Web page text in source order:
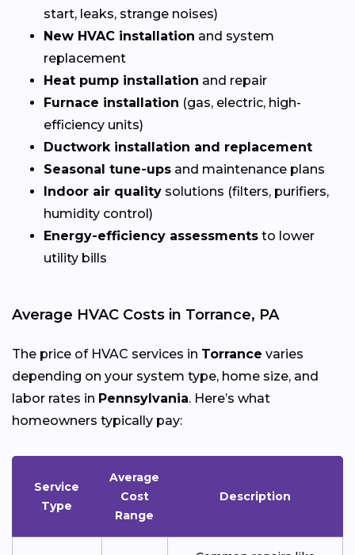
start, leaks, strange noises)
New HVAC installation and system
replacement
Heat pump installation and repair
Furnace installation (gas, electric, high-
efficiency units)
Ductwork installation and replacement
Seasonal tune-ups and maintenance plans
Indoor air quality solutions (filters, purifiers,
humidity control)
Energy-efficiency assessments to lower
utility bills
Average HVAC Costs in Torrance, PA
The price of HVAC services in Torrance varies
depending on your system type, home size, and
labor rates in Pennsylvania. Here’s what
homeowners typically pay:
Service
Type
Average
Cost
Range
Description